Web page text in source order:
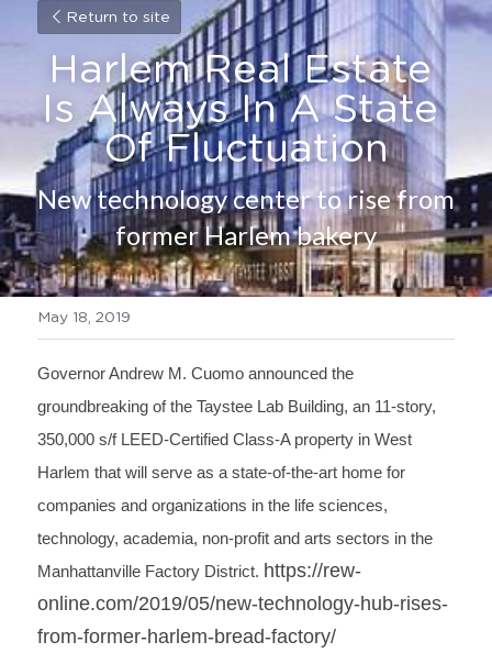
Return to site
Harlem Real Estate
Is Always In A State
Of Fluctuation
New technology center to rise from
former Harlem bakery
May 18, 2019
Governor Andrew M. Cuomo announced the
groundbreaking of the Taystee Lab Building, an 11-story,
350,000 s/f LEED-Certified Class-A property in West
Harlem that will serve as a state-of-the-art home for
companies and organizations in the life sciences,
technology, academia, non-profit and arts sectors in the
Manhattanville Factory District. https://rew-
online.com/2019/05/new-technology-hub-rises-
from-former-harlem-bread-factory/